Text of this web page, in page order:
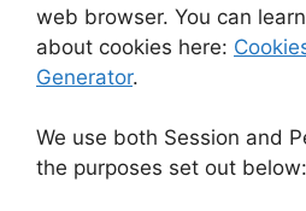
web browser. You can
about cookies here:
Generator.
We use both Session and
the purposes set out below: